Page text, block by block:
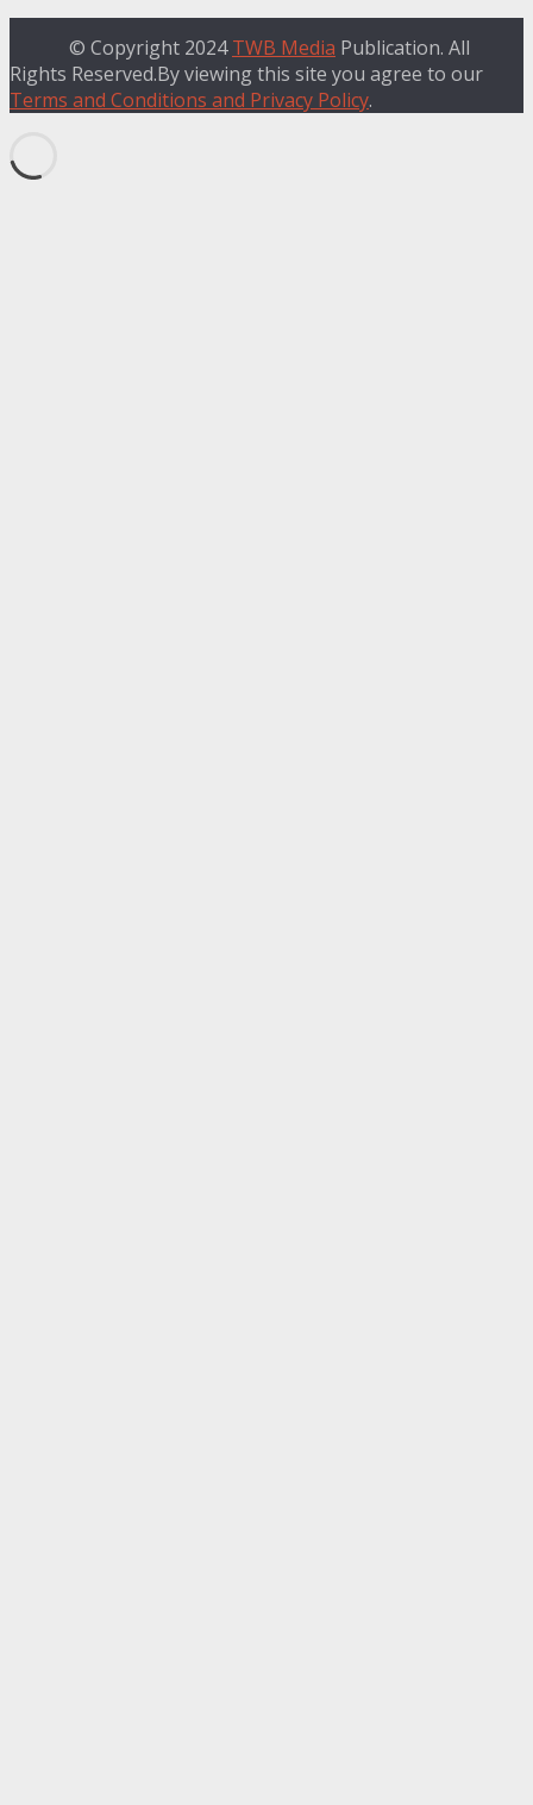
© Copyright 2024TWB Media Publication. All
Rights Reserved.By viewing this site you agree to our
Terms and Conditions and Privacy Policy.